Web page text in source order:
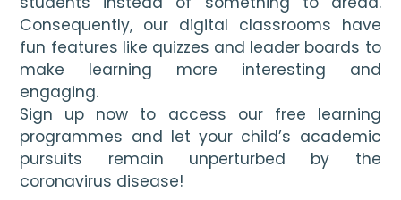
Consequently, our digital classrooms have
fun features like quizzes and leader boards to
make learning more interesting and
engaging.
Sign up now to access our free learning
programmes and let your child’s academic
pursuits remain unperturbed by the
coronavirus disease!